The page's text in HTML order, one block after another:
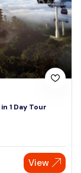
1 Day Tour
View